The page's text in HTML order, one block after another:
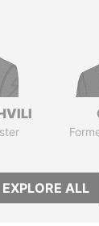
EXPLORE ALL